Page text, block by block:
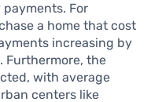
For
a home that cost
increasing by
Furthermore, the
with average
centers like